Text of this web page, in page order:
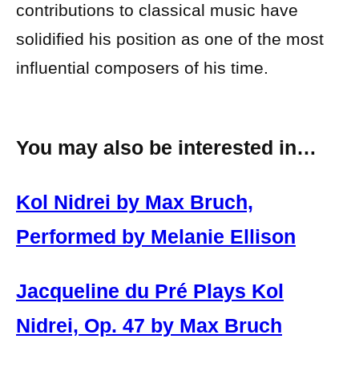
contributions to classical music have
solidified his position as one of the most
influential composers of his time.
You may also be interested in…
Kol Nidrei by Max Bruch,
Performed by Melanie Ellison
Jacqueline du Pré Plays Kol
Nidrei, Op. 47 by Max Bruch